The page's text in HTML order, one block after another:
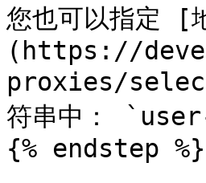
您也可以指定 [
(https://
proxies/
符串中：
{% endstep %}